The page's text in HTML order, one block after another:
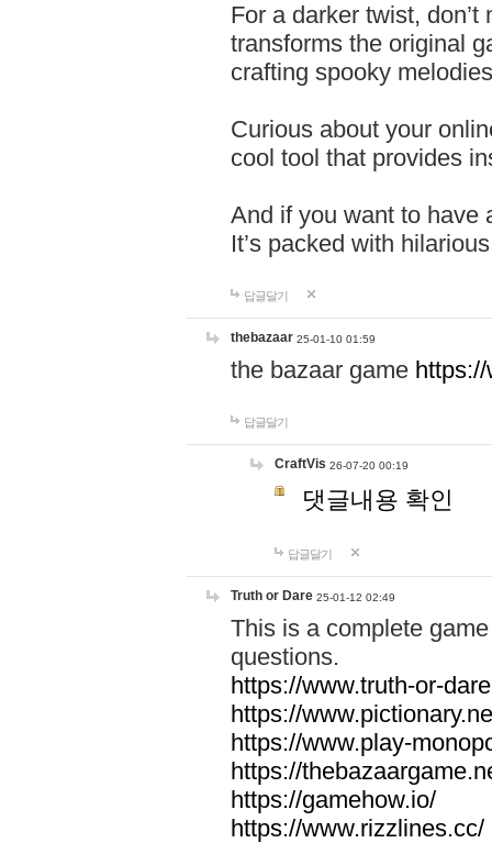
For a darker twist,
transforms the original
crafting spooky
Curious about your
cool tool that provides
And if you want to have
It’s packed with
답글달기
thebazaar 25-01-10 01:59
the bazaar game
답글달기
CraftVis 26-07-20 00:19
댓글내용 확인
답글달기
Truth or Dare 25-01-12 02:49
This is a complete
questions.
https://www.truth-or-
https://
https://www.play-
https://
https://gamehow.io/
https://www.rizzlines.cc/